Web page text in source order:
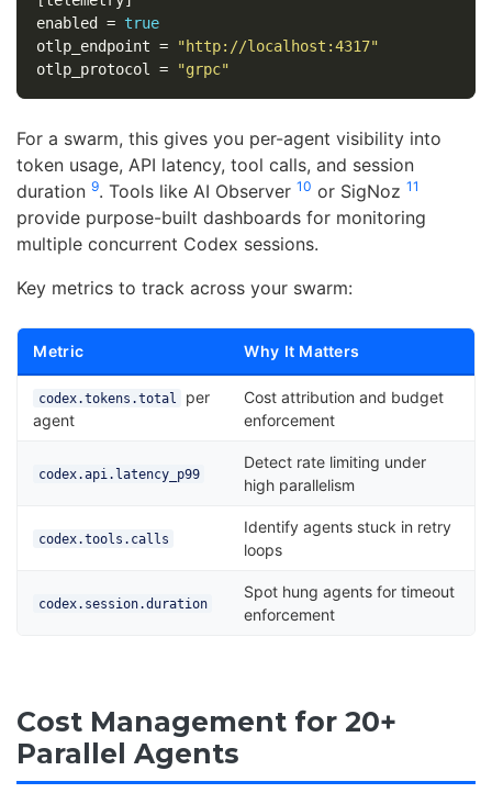
enabled
= true
otlp_endpoint =
"http://localhost:4317"
otlp_protocol
= "grpc"
For a swarm, this gives you per-agent visibility into
token usage, API latency, tool calls, and session
duration 9. Tools like AI Observer 10 or SigNoz 11
provide purpose-built dashboards for monitoring
multiple concurrent Codex sessions.
Key metrics to track across your swarm:
Metric Why It Matters
codex.tokens.total
per
agent
Cost attribution and budget
enforcement
codex.api.latency_p99
Detect rate limiting under
high parallelism
codex.tools.calls
Identify agents stuck in retry
loops
codex.session.duration
Spot hung agents for timeout
enforcement
Cost Management for 20+
Parallel Agents